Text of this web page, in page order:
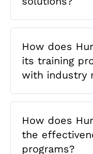
How does
its training
with industry
How does
the
programs?